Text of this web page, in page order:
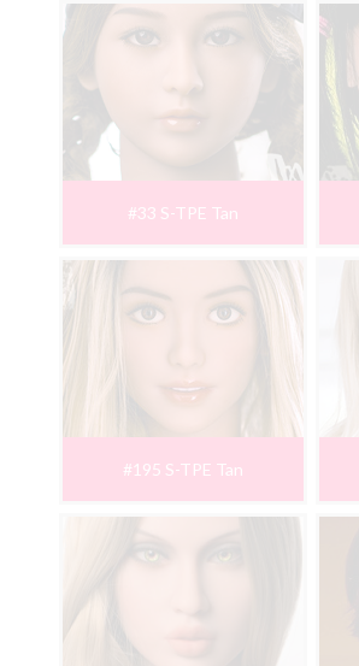
#33 S-TPE Tan
#195 S-TPE Tan